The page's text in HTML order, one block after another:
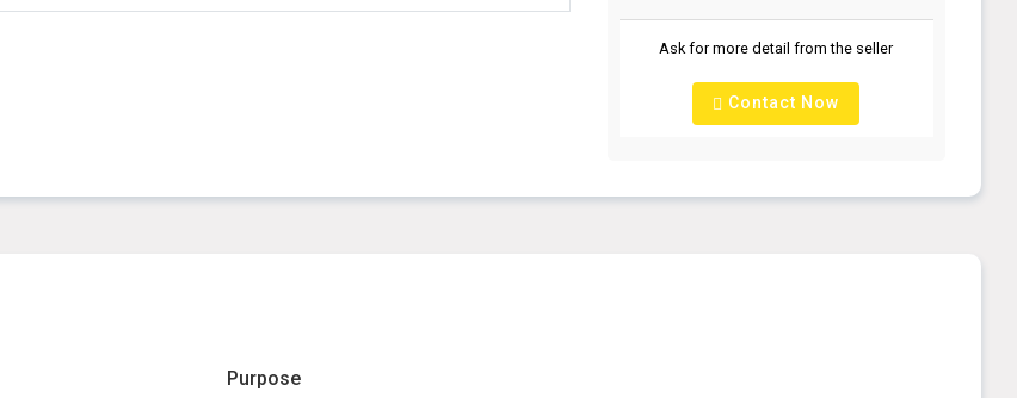
Ask for more detail from the seller
Contact Now
Purpose